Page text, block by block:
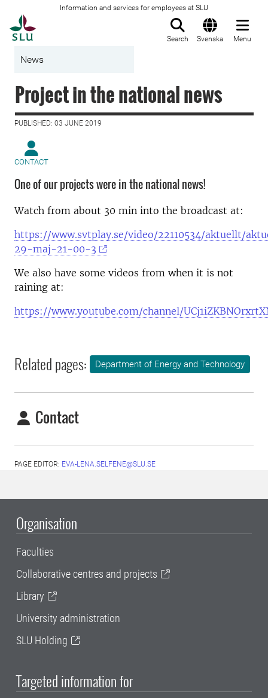
Information and services for employees at SLU
Search Svenska Menu
News
Project in the national news
PUBLISHED: 03 JUNE 2019
CONTACT
One of our projects were in the national news!
Watch from about 30 min into the broadcast at:
https://www.svtplay.se/video/22110534/aktuellt/
29-maj-21-00-3
We also have some videos from when it is not
raining at:
https://www.youtube.com/channel/
Related pages: Department of Energy and Technology
Contact
PAGE EDITOR: EVA-LENA.SELFENE@SLU.SE
Organisation
Faculties
Collaborative centres and projects
Library
University administration
SLU Holding
Targeted information for